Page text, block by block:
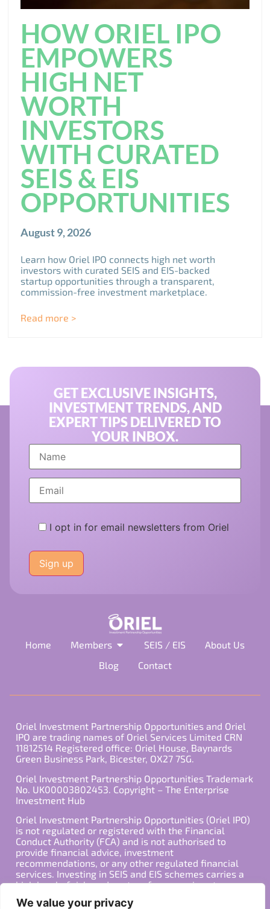
We value your privacy
HOW ORIEL IPO
EMPOWERS
HIGH NET
WORTH
INVESTORS
WITH CURATED
SEIS & EIS
OPPORTUNITIES
August 9, 2026
Learn how Oriel IPO connects high net worth
investors with curated SEIS and EIS-backed
startup opportunities through a transparent,
commission-free investment marketplace.
Read more >
GET EXCLUSIVE INSIGHTS,
INVESTMENT TRENDS, AND
EXPERT TIPS DELIVERED TO
YOUR INBOX.
I opt in for email newsletters from Oriel
leave
this
field
Home Members SEIS / EIS
About Us
Blog
Contact
Oriel Investment Partnership Opportunities and Oriel
IPO are trading names of Oriel Services Limited CRN
11812514 Registered office: Oriel House, Baynards
Green Business Park, Bicester, OX27 7SG.
Oriel Investment Partnership Opportunities Trademark
No. UK00003802453. Copyright – The Enterprise
Investment Hub
Oriel Investment Partnership Opportunities (Oriel IPO)
is not regulated or registered with the Financial
Conduct Authority (FCA) and is not authorised to
provide financial advice, investment
recommendations, or any other regulated financial
services. Investing in SEIS and EIS schemes carries a
high level of risk, and past performance is not
indicative of future results. Any decision to invest
should be made in consultation with a qualified